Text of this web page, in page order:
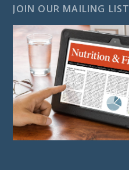
JOIN OUR MAILING LIST